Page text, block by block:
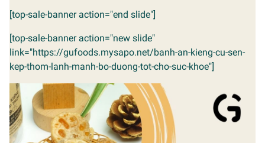
[top-sale-banner action="end slide"]
[top-sale-banner action="new slide"
link="https://gufoods.mysapo.net/banh-an-kieng-cu-sen-
kep-thom-lanh-manh-bo-duong-tot-cho-suc-khoe"]